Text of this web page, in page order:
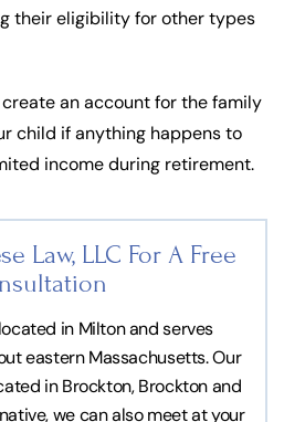
their eligibility for other types
an account for the family
child if anything happens to
income during retirement.
Law, LLC For A Free
in Milton and serves
eastern Massachusetts. Our
in Brockton, Brockton and
we can also meet at your